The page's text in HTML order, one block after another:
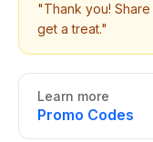
"Thank you!
get a treat."
Learn more
Promo Codes